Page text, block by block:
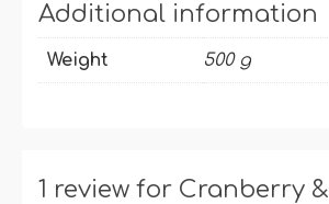
Additional information
Weight 500 g
1 review for Cranberry &